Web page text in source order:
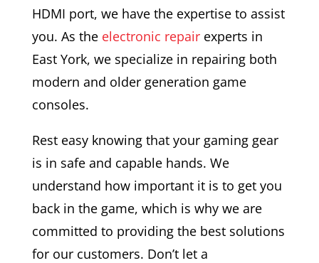
HDMI port, we have the expertise to assist
you. As the electronic repairexperts in
East York, we specialize in repairing both
modern and older generation game
consoles.
Rest easy knowing that your gaming gear
is in safe and capable hands. We
understand how important it is to get you
back in the game, which is why we are
committed to providing the best solutions
for our customers. Don’t let a